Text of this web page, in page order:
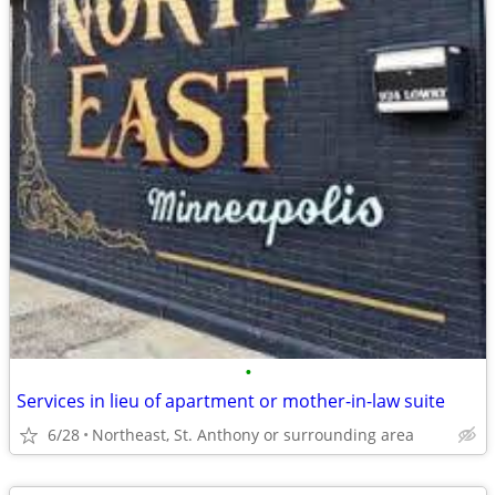
•
Services in lieu of apartment or mother-in-law suite
6/28 Northeast, St. Anthony or surrounding area